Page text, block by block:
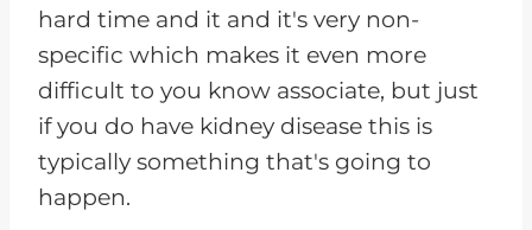
hard time and it and it's very non-
specific which makes it even more
difficult to you know associate, but just
if you do have kidney disease this is
typically something that's going to
happen.